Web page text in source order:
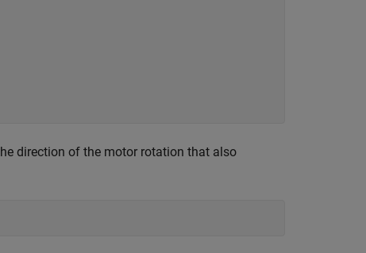
direction of the motor rotation that also